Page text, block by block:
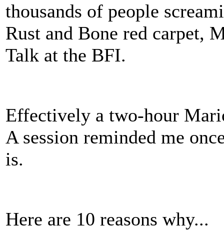
thousands of people
Rust and Bone red carpet,
Talk at the BFI.
Effectively a two-hour
A session reminded me
is.
Here are 10 reasons why...